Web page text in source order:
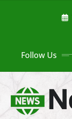
Follow Us